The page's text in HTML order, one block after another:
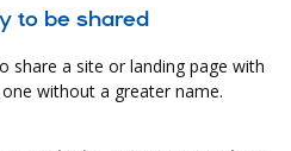
to be shared
share a site or landing page with
without a greater name.